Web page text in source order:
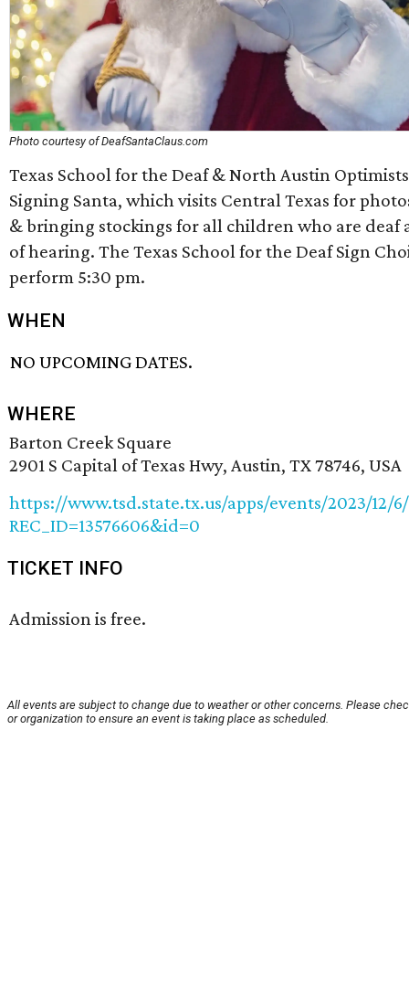
Photo courtesy of DeafSantaClaus.com
Texas School for the Deaf & North Austin
Signing Santa, which visits Central Texas for
& bringing stockings for all children who are deaf
of hearing. The Texas School for the Deaf Sign
perform 5:30 pm.
WHEN
NO UPCOMING DATES.
WHERE
Barton Creek Square
2901 S Capital of Texas Hwy, Austin, TX 78746, USA
https://www.tsd.state.tx.us/apps/events/2023/12/6/
REC_ID=13576606&id=0
TICKET INFO
Admission is free.
All events are subject to change due to weather or other concerns. Please
or organization to ensure an event is taking place as scheduled.